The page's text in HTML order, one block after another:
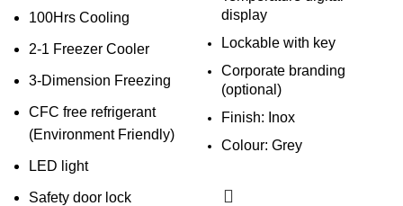
100Hrs Cooling
2-1 Freezer Cooler
3-Dimension Freezing
CFC free refrigerant
(Environment Friendly)
LED light
Safety door lock
display
Lockable with key
Corporate branding
(optional)
Finish: Inox
Colour: Grey